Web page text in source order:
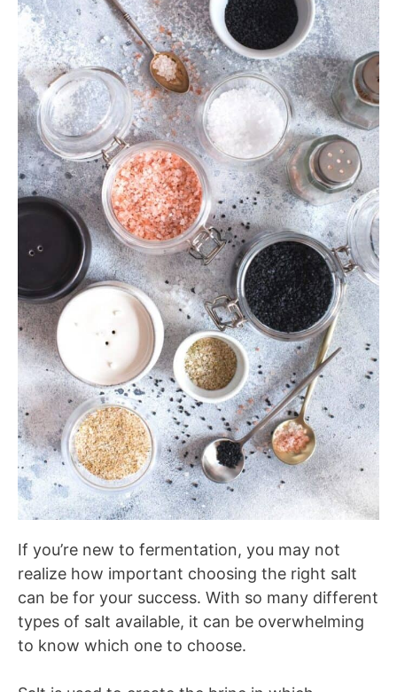
If you’re new to fermentation, you may not
realize how important choosing the right salt
can be for your success. With so many different
types of salt available, it can be overwhelming
to know which one to choose.